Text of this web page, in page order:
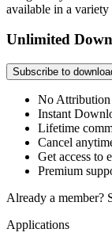
available in a
Unlimited
Subscribe to
No Attribution
Instant
Lifetime
Cancel
Get access to
Premium
Already a member?
Applications